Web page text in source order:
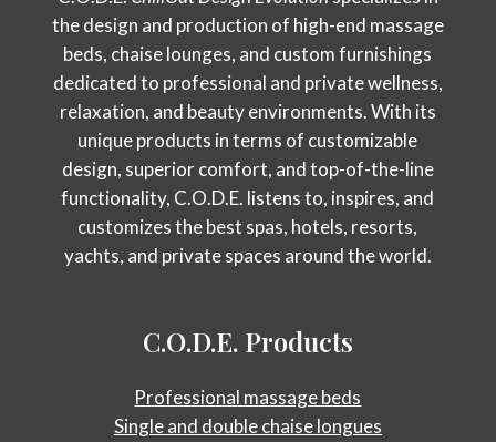
the design and production of high-end massage
beds, chaise lounges, and custom furnishings
dedicated to professional and private wellness,
relaxation, and beauty environments. With its
unique products in terms of customizable
design, superior comfort, and top-of-the-line
functionality, C.O.D.E. listens to, inspires, and
customizes the best spas, hotels, resorts,
yachts, and private spaces around the world.
C.O.D.E. Products
Professional massage beds
Single and double chaise longues